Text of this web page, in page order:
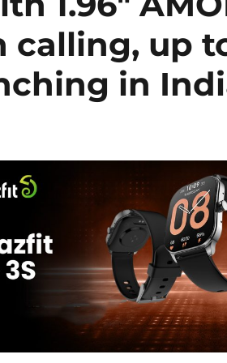
up
in